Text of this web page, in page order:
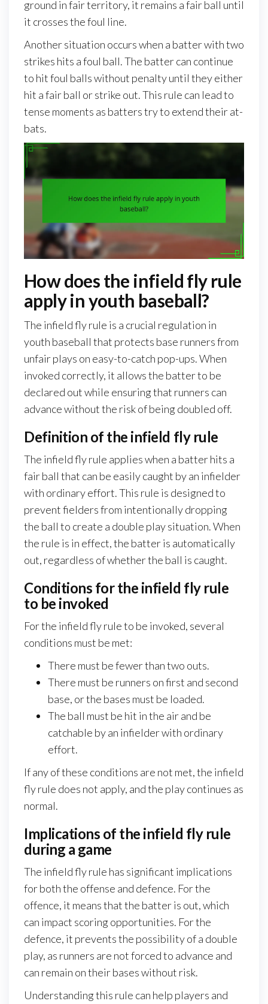
ground in fair territory, it remains a fair ball until
it crosses the foul line.
Another situation occurs when a batter with two
strikes hits a foul ball. The batter can continue
to hit foul balls without penalty until they either
hit a fair ball or strike out. This rule can lead to
tense moments as batters try to extend their at-
bats.
How does the infield fly rule
apply in youth baseball?
The infield fly rule is a crucial regulation in
youth baseball that protects base runners from
unfair plays on easy-to-catch pop-ups. When
invoked correctly, it allows the batter to be
declared out while ensuring that runners can
advance without the risk of being doubled off.
Definition of the infield fly rule
The infield fly rule applies when a batter hits a
fair ball that can be easily caught by an infielder
with ordinary effort. This rule is designed to
prevent fielders from intentionally dropping
the ball to create a double play situation. When
the rule is in effect, the batter is automatically
out, regardless of whether the ball is caught.
Conditions for the infield fly rule
to be invoked
For the infield fly rule to be invoked, several
conditions must be met:
There must be fewer than two outs.
There must be runners on first and second
base, or the bases must be loaded.
The ball must be hit in the air and be
catchable by an infielder with ordinary
effort.
If any of these conditions are not met, the infield
fly rule does not apply, and the play continues as
normal.
Implications of the infield fly rule
during a game
The infield fly rule has significant implications
for both the offense and defence. For the
offence, it means that the batter is out, which
can impact scoring opportunities. For the
defence, it prevents the possibility of a double
play, as runners are not forced to advance and
can remain on their bases without risk.
Understanding this rule can help players and